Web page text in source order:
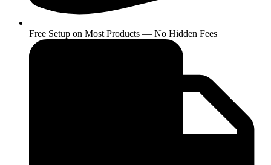
Free Setup on Most Products — No Hidden Fees